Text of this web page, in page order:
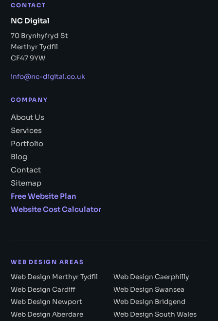
CONTACT
NC Digital
70 Brynhyfryd St
Merthyr Tydfil
CF47 9YW
info@nc-digital.co.uk
COMPANY
About Us
Services
Portfolio
Blog
Contact
Sitemap
Free Website Plan
Website Cost Calculator
WEB DESIGN AREAS
Web Design Merthyr Tydfil
Web Design Caerphilly
Web Design Cardiff
Web Design Swansea
Web Design Newport
Web Design Bridgend
Web Design Aberdare
Web Design South Wales